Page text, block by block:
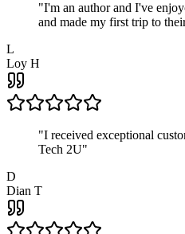
"I'm an author and I've
and made my first trip to
L
Loy H
"I received exceptional
Tech 2U"
D
Dian T